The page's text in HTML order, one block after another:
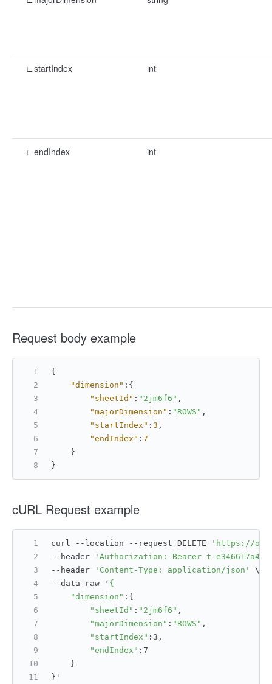
∟startIndex int
∟endIndex int
Request body example
{
"dimension" : {
"sheetId" : "2jm6f6" ,
"majorDimension" : "ROWS" ,
"startIndex" : 3 ,
"endIndex" : 7
}
}
cURL Request example
curl --location --request DELETE
'https://
--header
'Authorization: Bearer t-
--header
'Content-Type: application/json'
\
--data-raw
'{
"dimension" :{
"sheetId" : "2jm6f6" ,
"majorDimension" : "ROWS" ,
"startIndex" :3,
"endIndex" :7
    }
} '